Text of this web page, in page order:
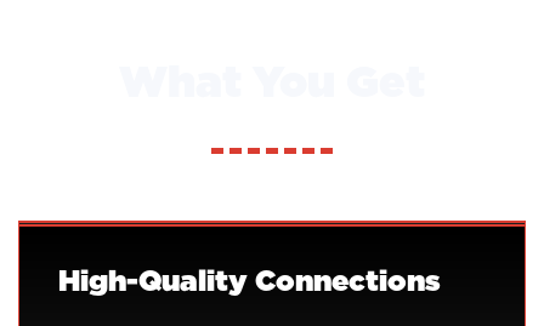
High-Quality Connections